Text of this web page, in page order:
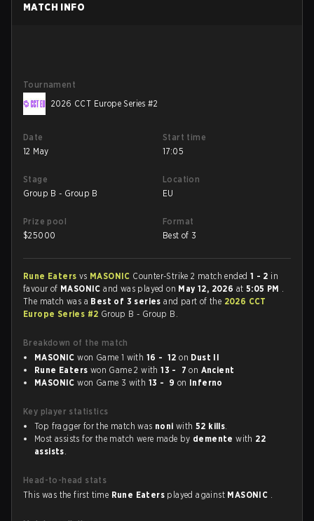
MATCH INFO
Tournament
2026 CCT Europe Series #2
Date
12 May
Start time
17:05
Stage
Group B - Group B
Location
EU
Prize pool
$25000
Format
Best of 3
Rune Eaters vs MASONIC Counter-Strike 2 match ended 1 - 2 in
favour of MASONICand was played on May 12, 2026 at 5:05 PM .
The match was a Best of 3 seriesand part of the 2026 CCT
Europe Series #2 Group B - Group B.
Breakdown of the match
MASONIC won Game 1 with 16 - 12 on Dust II
Rune Eaters won Game 2 with13 - 7 on Ancient
MASONIC won Game 3 with 13 - 9 on Inferno
Key player statistics
Top fragger for the match was noni with52 kills.
Most assists for the match were made by demente with 22
assists.
Head-to-head stats
This was the first time Rune Eaters played against MASONIC .